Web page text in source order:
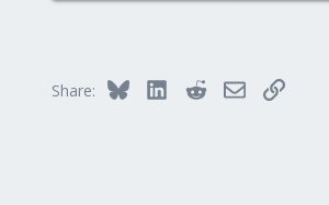
Share: Bluesky LinkedInRedditEmailLink